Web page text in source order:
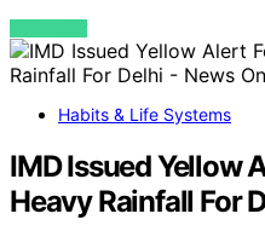
VIEW POST
Habits & Life Systems
IMD Issued Yellow
Heavy Rainfall For